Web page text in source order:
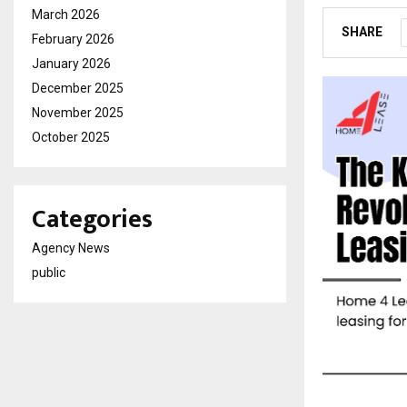
SHARE
March 2026
February 2026
January 2026
December 2025
November 2025
October 2025
Categories
Agency News
public